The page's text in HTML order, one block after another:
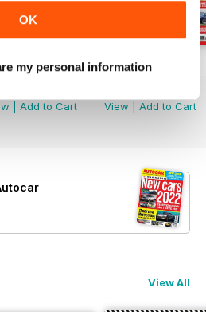
OK
my personal information
Jul-26
Add to Cart
15-Jul-26
View
Add to Cart
View All